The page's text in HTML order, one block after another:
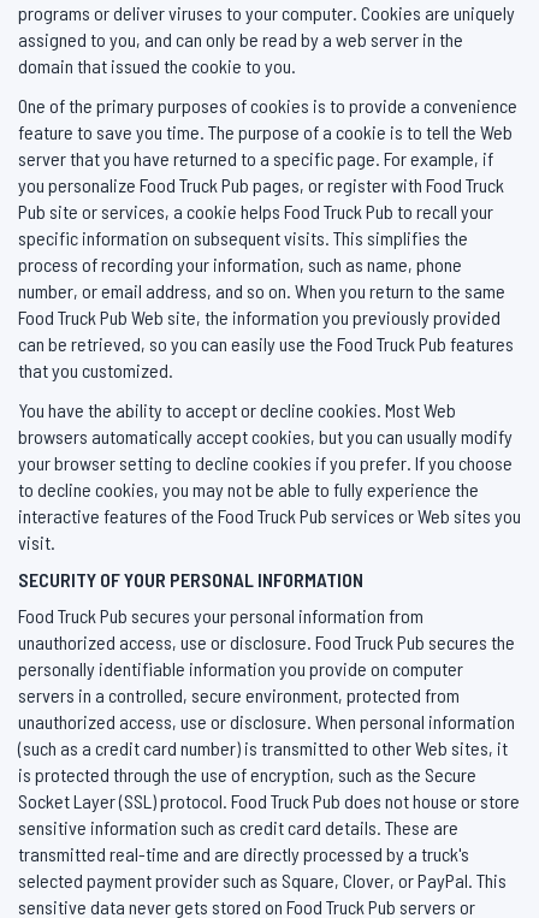
programs or deliver viruses to your computer. Cookies are uniquely
assigned to you, and can only be read by a web server in the
domain that issued the cookie to you.
One of the primary purposes of cookies is to provide a convenience
feature to save you time. The purpose of a cookie is to tell the Web
server that you have returned to a specific page. For example, if
you personalize Food Truck Pub pages, or register with Food Truck
Pub site or services, a cookie helps Food Truck Pub to recall your
specific information on subsequent visits. This simplifies the
process of recording your information, such as name, phone
number, or email address, and so on. When you return to the same
Food Truck Pub Web site, the information you previously provided
can be retrieved, so you can easily use the Food Truck Pub features
that you customized.
You have the ability to accept or decline cookies. Most Web
browsers automatically accept cookies, but you can usually modify
your browser setting to decline cookies if you prefer. If you choose
to decline cookies, you may not be able to fully experience the
interactive features of the Food Truck Pub services or Web sites you
visit.
SECURITY OF YOUR PERSONAL INFORMATION
Food Truck Pub secures your personal information from
unauthorized access, use or disclosure. Food Truck Pub secures the
personally identifiable information you provide on computer
servers in a controlled, secure environment, protected from
unauthorized access, use or disclosure. When personal information
(such as a credit card number) is transmitted to other Web sites, it
is protected through the use of encryption, such as the Secure
Socket Layer (SSL) protocol. Food Truck Pub does not house or store
sensitive information such as credit card details. These are
transmitted real-time and are directly processed by a truck's
selected payment provider such as Square, Clover, or PayPal. This
sensitive data never gets stored on Food Truck Pub servers or